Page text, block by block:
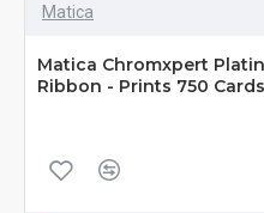
Matica
Matica Chromxpert
Ribbon - Prints 750